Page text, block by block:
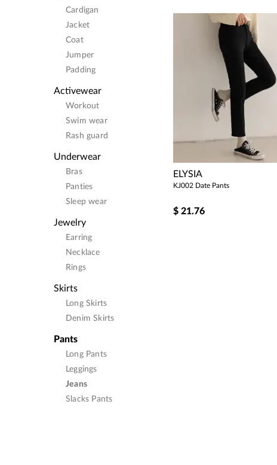
Cardigan
Jacket
Coat
Jumper
Padding
Activewear
Workout
Swim wear
Rash guard
Underwear
Bras
Panties
Sleep wear
Jewelry
Earring
Necklace
Rings
Skirts
Long Skirts
Denim Skirts
Pants
Long Pants
Leggings
Jeans
Slacks Pants
ELYSIA
KJ002 Date Pants
$ 21.76